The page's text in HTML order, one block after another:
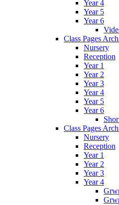
Year 4
Year 5
Year 6
Class Pages
Nursery
Reception
Year 1
Year 2
Year 3
Year 4
Year 5
Year 6
Class Pages
Nursery
Reception
Year 1
Year 2
Year 3
Year 4